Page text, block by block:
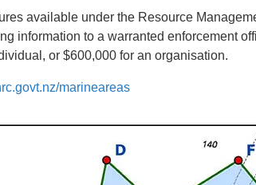
available under the Resource
information to a warranted enforcement
or $600,000 for an organisation.
marineareas